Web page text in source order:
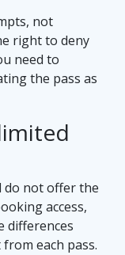
not
right to deny
need to
the pass as
do not offer the
access,
differences
each pass.